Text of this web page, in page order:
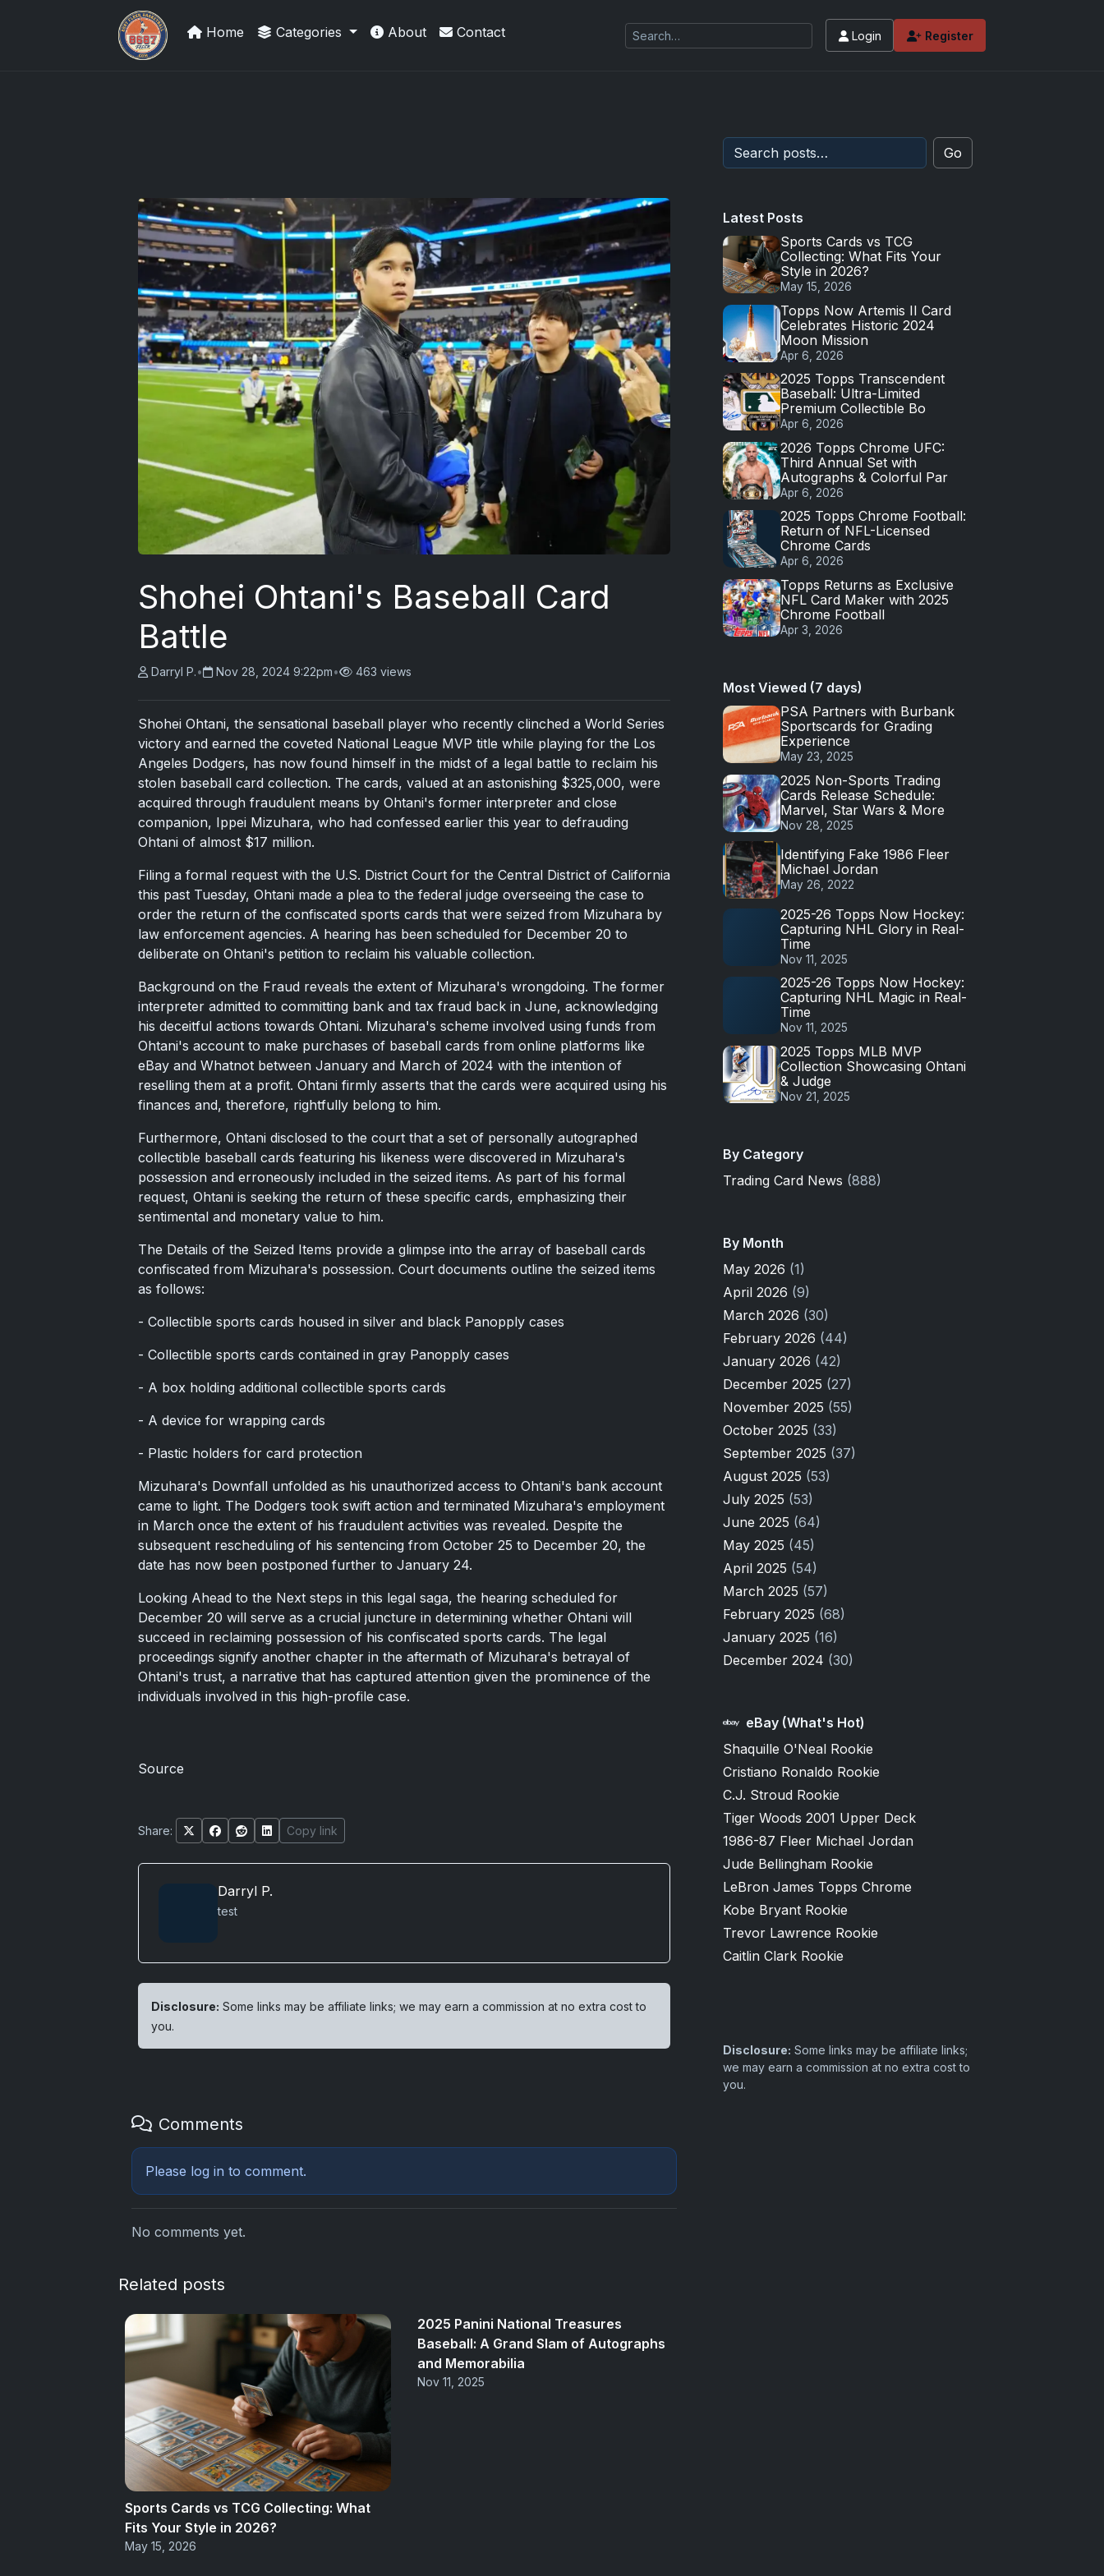
How To Spot A Fake Jordan Rookie
Home Categories About Contact Login Register
Shohei Ohtani's Baseball Card
Battle
Darryl P.• Nov 28, 2024 9:22pm• 463 views
Shohei Ohtani, the sensational baseball player who recently clinched a World Series
victory and earned the coveted National League MVP title while playing for the Los
Angeles Dodgers, has now found himself in the midst of a legal battle to reclaim his
stolen baseball card collection. The cards, valued at an astonishing $325,000, were
acquired through fraudulent means by Ohtani's former interpreter and close
companion, Ippei Mizuhara, who had confessed earlier this year to defrauding
Ohtani of almost $17 million.
Filing a formal request with the U.S. District Court for the Central District of California
this past Tuesday, Ohtani made a plea to the federal judge overseeing the case to
order the return of the confiscated sports cards that were seized from Mizuhara by
law enforcement agencies. A hearing has been scheduled for December 20 to
deliberate on Ohtani's petition to reclaim his valuable collection.
Background on the Fraud reveals the extent of Mizuhara's wrongdoing. The former
interpreter admitted to committing bank and tax fraud back in June, acknowledging
his deceitful actions towards Ohtani. Mizuhara's scheme involved using funds from
Ohtani's account to make purchases of baseball cards from online platforms like
eBay and Whatnot between January and March of 2024 with the intention of
reselling them at a profit. Ohtani firmly asserts that the cards were acquired using his
finances and, therefore, rightfully belong to him.
Furthermore, Ohtani disclosed to the court that a set of personally autographed
collectible baseball cards featuring his likeness were discovered in Mizuhara's
possession and erroneously included in the seized items. As part of his formal
request, Ohtani is seeking the return of these specific cards, emphasizing their
sentimental and monetary value to him.
The Details of the Seized Items provide a glimpse into the array of baseball cards
confiscated from Mizuhara's possession. Court documents outline the seized items
as follows:
- Collectible sports cards housed in silver and black Panopply cases
- Collectible sports cards contained in gray Panopply cases
- A box holding additional collectible sports cards
- A device for wrapping cards
- Plastic holders for card protection
Mizuhara's Downfall unfolded as his unauthorized access to Ohtani's bank account
came to light. The Dodgers took swift action and terminated Mizuhara's employment
in March once the extent of his fraudulent activities was revealed. Despite the
subsequent rescheduling of his sentencing from October 25 to December 20, the
date has now been postponed further to January 24.
Looking Ahead to the Next steps in this legal saga, the hearing scheduled for
December 20 will serve as a crucial juncture in determining whether Ohtani will
succeed in reclaiming possession of his confiscated sports cards. The legal
proceedings signify another chapter in the aftermath of Mizuhara's betrayal of
Ohtani's trust, a narrative that has captured attention given the prominence of the
individuals involved in this high-profile case.
Source
Share: Copy link
Darryl P.
test
Disclosure: Some links may be affiliate links; we may earn a commission at no extra cost to
you.
Comments
Please log in to comment.
No comments yet.
Related posts
Sports Cards vs TCG Collecting: What
Fits Your Style in 2026?
May 15, 2026
2025 Panini National Treasures
Baseball: A Grand Slam of Autographs
and Memorabilia
Nov 11, 2025
Go
Latest Posts
Sports Cards vs TCG
Collecting: What Fits Your
Style in 2026?
May 15, 2026
Topps Now Artemis II Card
Celebrates Historic 2024
Moon Mission
Apr 6, 2026
2025 Topps Transcendent
Baseball: Ultra-Limited
Premium Collectible Bo
Apr 6, 2026
2026 Topps Chrome UFC:
Third Annual Set with
Autographs & Colorful Par
Apr 6, 2026
2025 Topps Chrome Football:
Return of NFL-Licensed
Chrome Cards
Apr 6, 2026
Topps Returns as Exclusive
NFL Card Maker with 2025
Chrome Football
Apr 3, 2026
Most Viewed (7 days)
PSA Partners with Burbank
Sportscards for Grading
Experience
May 23, 2025
2025 Non-Sports Trading
Cards Release Schedule:
Marvel, Star Wars & More
Nov 28, 2025
Identifying Fake 1986 Fleer
Michael Jordan
May 26, 2022
2025-26 Topps Now Hockey:
Capturing NHL Glory in Real-
Time
Nov 11, 2025
2025-26 Topps Now Hockey:
Capturing NHL Magic in Real-
Time
Nov 11, 2025
2025 Topps MLB MVP
Collection Showcasing Ohtani
& Judge
Nov 21, 2025
By Category
Trading Card News (888)
By Month
May 2026 (1)
April 2026 (9)
March 2026 (30)
February 2026 (44)
January 2026 (42)
December 2025 (27)
November 2025 (55)
October 2025 (33)
September 2025 (37)
August 2025 (53)
July 2025 (53)
June 2025 (64)
May 2025 (45)
April 2025 (54)
March 2025 (57)
February 2025 (68)
January 2025 (16)
December 2024 (30)
eBay (What's Hot)
Shaquille O'Neal Rookie
Cristiano Ronaldo Rookie
C.J. Stroud Rookie
Tiger Woods 2001 Upper Deck
1986-87 Fleer Michael Jordan
Jude Bellingham Rookie
LeBron James Topps Chrome
Kobe Bryant Rookie
Trevor Lawrence Rookie
Caitlin Clark Rookie
Disclosure: Some links may be affiliate links;
we may earn a commission at no extra cost to
you.